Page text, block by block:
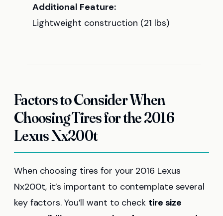
Additional Feature:
Lightweight construction (21 lbs)
Factors to Consider When
Choosing Tires for the 2016
Lexus Nx200t
When choosing tires for your 2016 Lexus
Nx200t, it’s important to contemplate several
key factors. You’ll want to check tire size